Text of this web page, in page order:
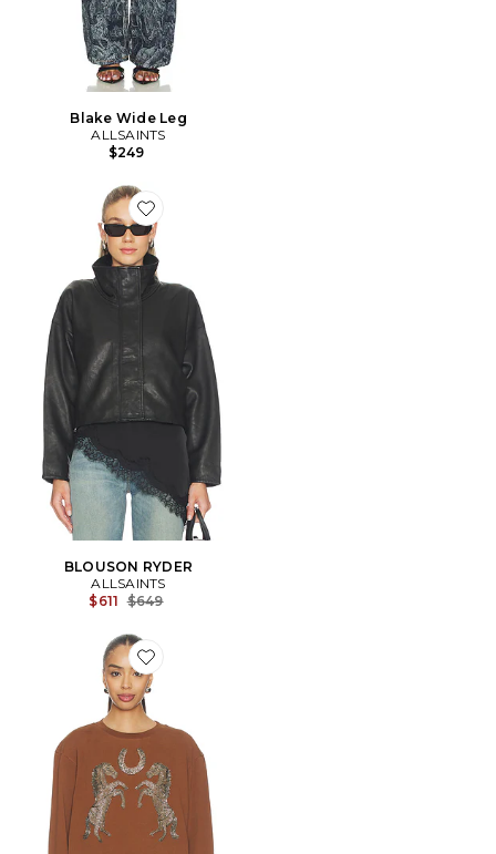
Blake Wide Leg
ALLSAINTS
$249
Favorite BLOUSON RYDER
BLOUSON RYDER
ALLSAINTS
$611 Previous price:
$649
Favorite PULL LUCK PIPPA